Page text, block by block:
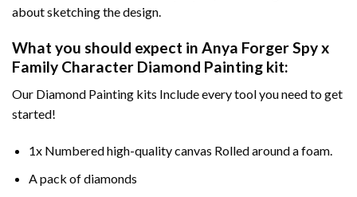
about sketching the design.
What you should expect in Anya Forger Spy x
Family Character Diamond Painting kit:
Our Diamond Painting kits Include every tool you need to get
started!
1x Numbered high-quality canvas Rolled around a foam.
A pack of diamonds